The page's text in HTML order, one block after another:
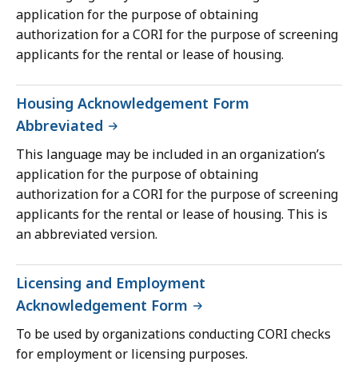
application for the purpose of obtaining
authorization for a CORI for the purpose of screening
applicants for the rental or lease of housing.
Housing Acknowledgement Form
Abbreviated
This language may be included in an organization’s
application for the purpose of obtaining
authorization for a CORI for the purpose of screening
applicants for the rental or lease of housing. This is
an abbreviated version.
Licensing and Employment
Acknowledgement Form
To be used by organizations conducting CORI checks
for employment or licensing purposes.